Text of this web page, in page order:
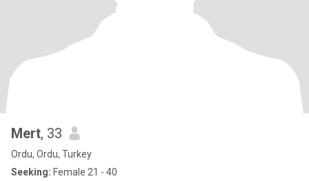
Mert, 33
Ordu, Ordu, Turkey
Seeking: Female 21 - 40